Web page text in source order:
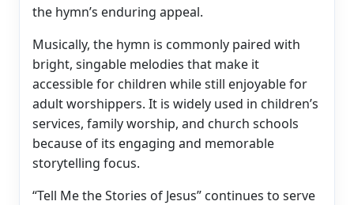
the hymn’s enduring appeal.
Musically, the hymn is commonly paired with
bright, singable melodies that make it
accessible for children while still enjoyable for
adult worshippers. It is widely used in children’s
services, family worship, and church schools
because of its engaging and memorable
storytelling focus.
“Tell Me the Stories of Jesus” continues to serve